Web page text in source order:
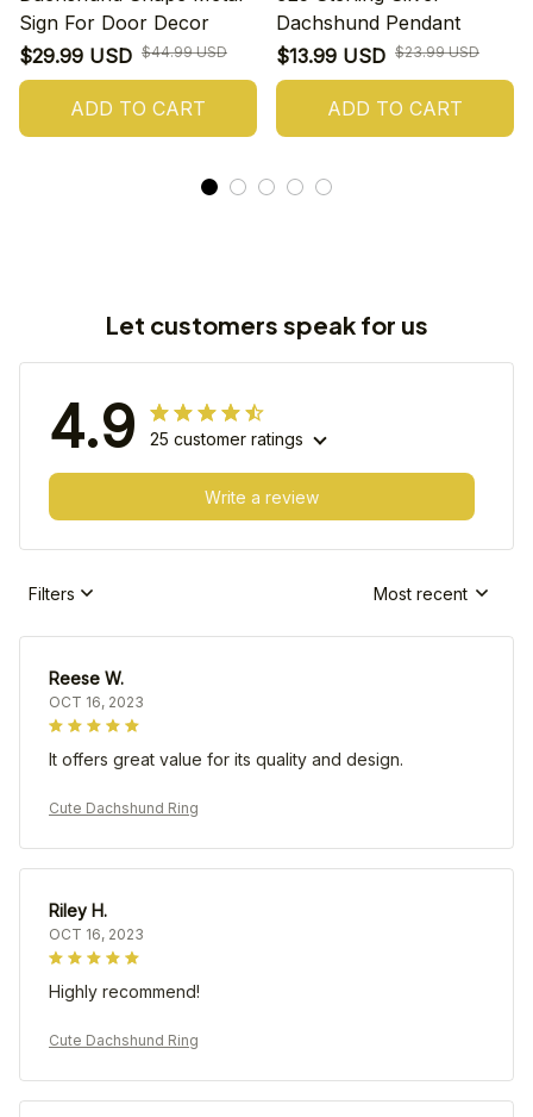
Sign For Door Decor
$29.99 USD $44.99 USD
ADD TO CART
Dachshund Pendant
$13.99 USD $23.99 USD
ADD TO CART
Let customers speak for us
4.9 25 customer ratings
Write a review
Filters Most recent
Reese W.
OCT 16, 2023
It offers great value for its quality and design.
Cute Dachshund Ring
Riley H.
OCT 16, 2023
Highly recommend!
Cute Dachshund Ring